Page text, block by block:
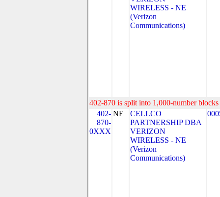
WIRELESS - NE
(Verizon
Communications)
402-870 is split into 1,000-number
402-
870-
0XXX
NE
CELLCO
PARTNERSHIP DBA
VERIZON
WIRELESS - NE
(Verizon
Communications)